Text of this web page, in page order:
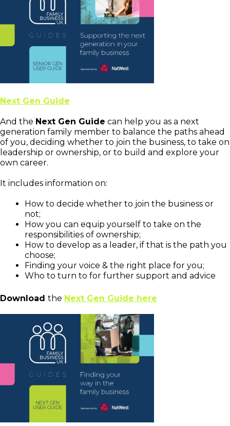
Next Gen Guide
And the Next Gen Guide can help you as a next
generation family member to balance the paths ahead
of you, deciding whether to join the business, to take on
leadership or ownership, or to build and explore your
own career.
It includes information on:
How to decide whether to join the business or
not;
How you can equip yourself to take on the
responsibilities of ownership;
How to develop as a leader, if that is the path you
choose;
Finding your voice & the right place for you;
Who to turn to for further support and advice
Download the Next Gen Guide here